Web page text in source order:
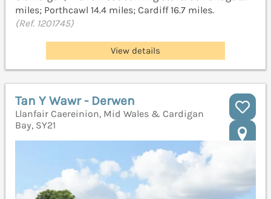
miles; Porthcawl 14.4 miles; Cardiff 16.7 miles.
(Ref. 1201745)
View details
Tan Y Wawr - Derwen
Llanfair Caereinion, Mid Wales & Cardigan
Bay, SY21